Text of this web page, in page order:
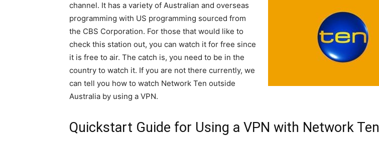
channel. It has a variety of Australian and overseas
programming with US programming sourced from
the CBS Corporation. For those that would like to
check this station out, you can watch it for free since
it is free to air. The catch is, you need to be in the
country to watch it. If you are not there currently, we
can tell you how to watch Network Ten outside
Australia by using a VPN.
Quickstart Guide for Using a VPN with Network Ten